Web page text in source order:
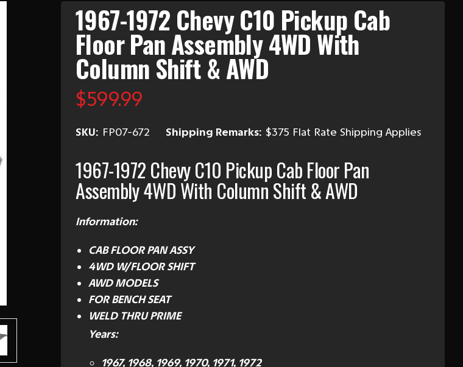
1967-1972 Chevy C10 Pickup Cab
Floor Pan Assembly 4WD With
Column Shift & AWD
$599.99
SKU: FP07-672 Shipping Remarks: $375 Flat Rate Shipping Applies
1967-1972 Chevy C10 Pickup Cab Floor Pan
Assembly 4WD With Column Shift & AWD
Information:
CAB FLOOR PAN ASSY
4WD W/FLOOR SHIFT
AWD MODELS
FOR BENCH SEAT
WELD THRU PRIME
Years:
1967, 1968, 1969, 1970, 1971, 1972